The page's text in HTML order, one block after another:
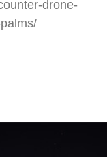
drone-